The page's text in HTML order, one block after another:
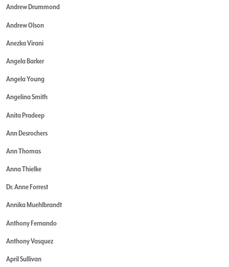
Andrew Drummond
Andrew Olson
Anezka Virani
Angela Barker
Angela Young
Angelina Smith
Anita Pradeep
Ann Desrochers
Ann Thomas
Anna Thielke
Dr. Anne Forrest
Annika Muehlbrandt
Anthony Fernando
Anthony Vasquez
April Sullivan